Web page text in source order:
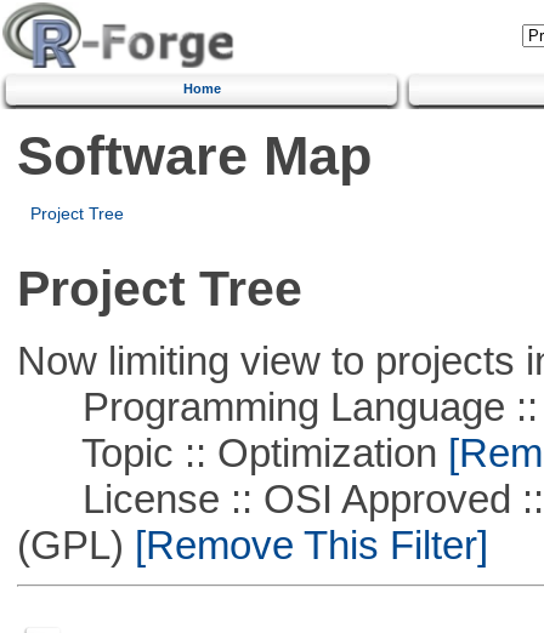
Home
Software Map
Project Tree
Project Tree
Now limiting view to projects
Programming Language ::
Topic :: Optimization
License :: OSI Approved ::
(GPL) [Remove This Filter]